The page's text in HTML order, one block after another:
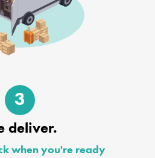
3
deliver.
when you're ready